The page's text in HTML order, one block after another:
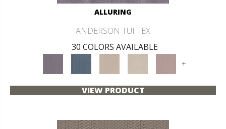
ALLURING
ANDERSON TUFTEX
30 COLORS AVAILABLE
+
VIEW PRODUCT